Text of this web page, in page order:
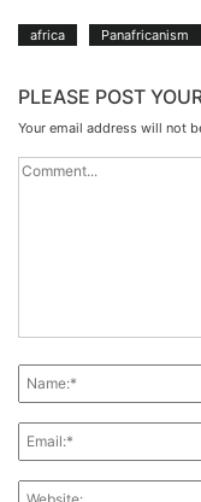
africa Panafricanism
PLEASE POST
Your email address will not